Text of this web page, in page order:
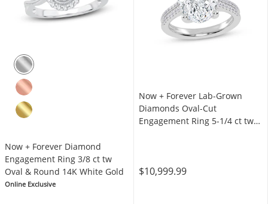
Now + Forever Diamond
Engagement Ring 3/8 ct tw
Oval & Round 14K White Gold
Online Exclusive
Now + Forever Lab-Grown
Diamonds Oval-Cut
Engagement Ring 5-1/4 ct tw
$10,999.99